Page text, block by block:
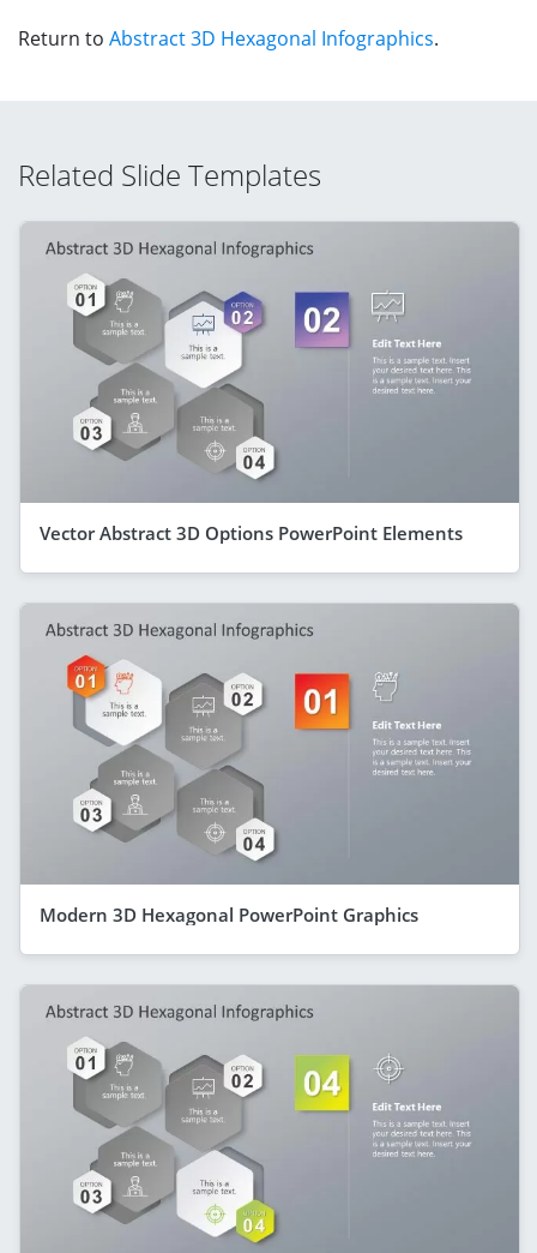
Return to Abstract 3D Hexagonal Infographics.
Related Slide Templates
Vector Abstract 3D Options PowerPoint Elements
Modern 3D Hexagonal PowerPoint Graphics